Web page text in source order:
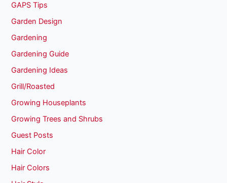
GAPS Tips
Garden Design
Gardening
Gardening Guide
Gardening Ideas
Grill/Roasted
Growing Houseplants
Growing Trees and Shrubs
Guest Posts
Hair Color
Hair Colors